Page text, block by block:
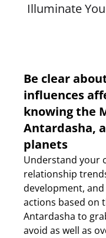
Illuminate
Be clear
influences
knowing the
Antardasha,
planets
Understand your
relationship
development,
actions based on
Antardasha to
avoid as well as